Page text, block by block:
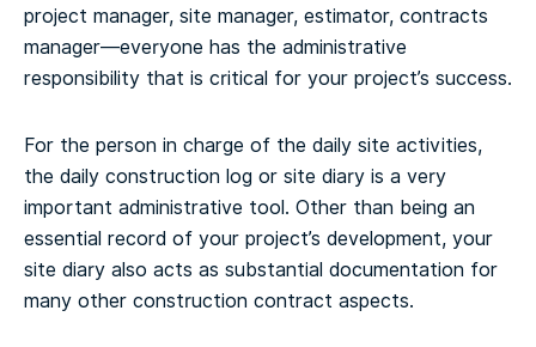
project manager, site manager, estimator, contracts
manager—everyone has the administrative
responsibility that is critical for your project’s success.
For the person in charge of the daily site activities,
the daily construction log or site diary is a very
important administrative tool. Other than being an
essential record of your project’s development, your
site diary also acts as substantial documentation for
many other construction contract aspects.